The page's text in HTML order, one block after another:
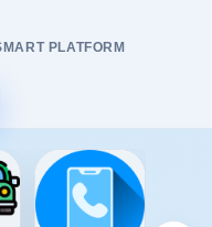
PLATFORM